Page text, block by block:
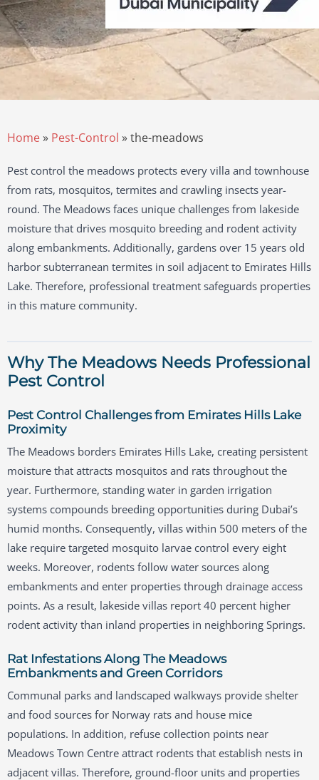
Home» Pest-Control »the-meadows
Pest control the meadows protects every villa and townhouse
from rats, mosquitos, termites and crawling insects year-
round. The Meadows faces unique challenges from lakeside
moisture that drives mosquito breeding and rodent activity
along embankments. Additionally, gardens over 15 years old
harbor subterranean termites in soil adjacent to Emirates Hills
Lake. Therefore, professional treatment safeguards properties
in this mature community.
Why The Meadows Needs Professional
Pest Control
Pest Control Challenges from Emirates Hills Lake
Proximity
The Meadows borders Emirates Hills Lake, creating persistent
moisture that attracts mosquitos and rats throughout the
year. Furthermore, standing water in garden irrigation
systems compounds breeding opportunities during Dubai’s
humid months. Consequently, villas within 500 meters of the
lake require targeted mosquito larvae control every eight
weeks. Moreover, rodents follow water sources along
embankments and enter properties through drainage access
points. As a result, lakeside villas report 40 percent higher
rodent activity than inland properties in neighboring Springs.
Rat Infestations Along The Meadows
Embankments and Green Corridors
Communal parks and landscaped walkways provide shelter
and food sources for Norway rats and house mice
populations. In addition, refuse collection points near
Meadows Town Centre attract rodents that establish nests in
adjacent villas. Therefore, ground-floor units and properties